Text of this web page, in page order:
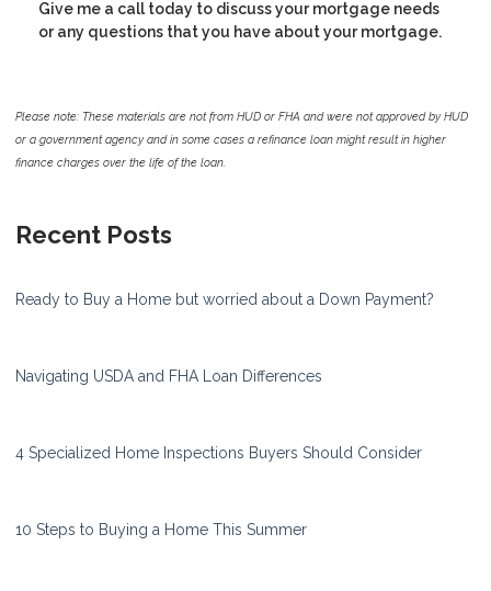
Give me a call today to discuss your mortgage needs
or any questions that you have about your mortgage.
Please note: These materials are not from HUD or FHA and were not approved by HUD
or a government agency and in some cases a refinance loan might result in higher
finance charges over the life of the loan.
Recent Posts
Ready to Buy a Home but worried about a Down Payment?
Navigating USDA and FHA Loan Differences
4 Specialized Home Inspections Buyers Should Consider
10 Steps to Buying a Home This Summer